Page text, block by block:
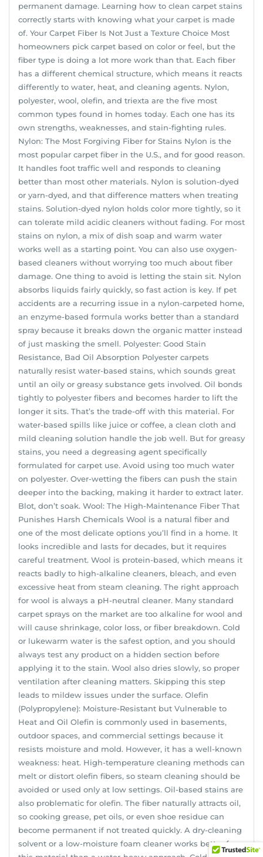
permanent damage. Learning how to clean carpet stains
correctly starts with knowing what your carpet is made
of. Your Carpet Fiber Is Not Just a Texture Choice Most
homeowners pick carpet based on color or feel, but the
fiber type is doing a lot more work than that. Each fiber
has a different chemical structure, which means it reacts
differently to water, heat, and cleaning agents. Nylon,
polyester, wool, olefin, and triexta are the five most
common types found in homes today. Each one has its
own strengths, weaknesses, and stain-fighting rules.
Nylon: The Most Forgiving Fiber for Stains Nylon is the
most popular carpet fiber in the U.S., and for good reason.
It handles foot traffic well and responds to cleaning
better than most other materials. Nylon is solution-dyed
or yarn-dyed, and that difference matters when treating
stains. Solution-dyed nylon holds color more tightly, so it
can tolerate mild acidic cleaners without fading. For most
stains on nylon, a mix of dish soap and warm water
works well as a starting point. You can also use oxygen-
based cleaners without worrying too much about fiber
damage. One thing to avoid is letting the stain sit. Nylon
absorbs liquids fairly quickly, so fast action is key. If pet
accidents are a recurring issue in a nylon-carpeted home,
an enzyme-based formula works better than a standard
spray because it breaks down the organic matter instead
of just masking the smell. Polyester: Good Stain
Resistance, Bad Oil Absorption Polyester carpets
naturally resist water-based stains, which sounds great
until an oily or greasy substance gets involved. Oil bonds
tightly to polyester fibers and becomes harder to lift the
longer it sits. That’s the trade-off with this material. For
water-based spills like juice or coffee, a clean cloth and
mild cleaning solution handle the job well. But for greasy
stains, you need a degreasing agent specifically
formulated for carpet use. Avoid using too much water
on polyester. Over-wetting the fibers can push the stain
deeper into the backing, making it harder to extract later.
Blot, don’t soak. Wool: The High-Maintenance Fiber That
Punishes Harsh Chemicals Wool is a natural fiber and
one of the most delicate options you’ll find in a home. It
looks incredible and lasts for decades, but it requires
careful treatment. Wool is protein-based, which means it
reacts badly to high-alkaline cleaners, bleach, and even
excessive heat from steam cleaning. The right approach
for wool is always a pH-neutral cleaner. Many standard
carpet sprays on the market are too alkaline for wool and
will cause shrinkage, color loss, or fiber breakdown. Cold
or lukewarm water is the safest option, and you should
always test any product on a hidden section before
applying it to the stain. Wool also dries slowly, so proper
ventilation after cleaning matters. Skipping this step
leads to mildew issues under the surface. Olefin
(Polypropylene): Moisture-Resistant but Vulnerable to
Heat and Oil Olefin is commonly used in basements,
outdoor spaces, and commercial settings because it
resists moisture and mold. However, it has a well-known
weakness: heat. High-temperature cleaning methods can
melt or distort olefin fibers, so steam cleaning should be
avoided or used only at low settings. Oil-based stains are
also problematic for olefin. The fiber naturally attracts oil,
so cooking grease, pet oils, or even shoe residue can
become permanent if not treated quickly. A dry-cleaning
solvent or a low-moisture foam cleaner works better for